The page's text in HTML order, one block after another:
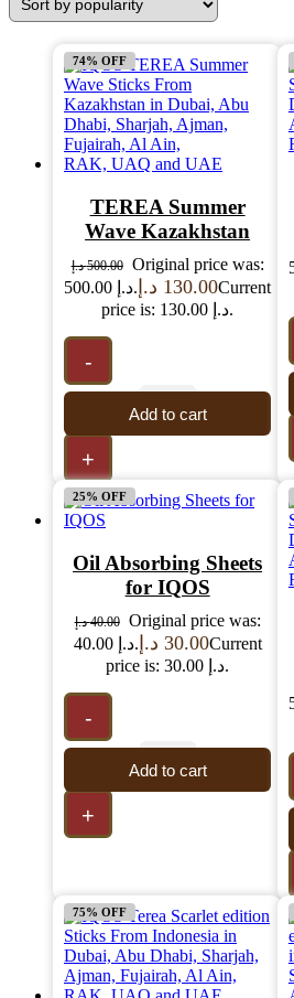
74% OFF
TEREA Summer
Wave Kazakhstan
500.00 د.إ
Original price was:
500.00 د.إ.
130.00 د.إ
Current
price is: 130.00 د.إ.
-
+
Add to cart
25% OFF
Oil Absorbing Sheets
for IQOS
40.00 د.إ
Original price was:
40.00 د.إ.
30.00 د.إ
Current
price is: 30.00 د.إ.
-
+
Add to cart
75% OFF